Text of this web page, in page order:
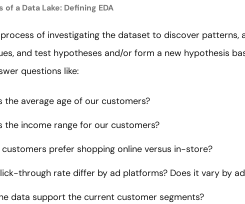
of a Data Lake: Defining EDA
process of investigating the dataset to discover patterns,
and test hypotheses and/or form a new hypothesis
questions like:
the average age of our customers?
the income range for our customers?
customers prefer shopping online versus in-store?
through rate differ by ad platforms? Does it vary by
data support the current customer segments?